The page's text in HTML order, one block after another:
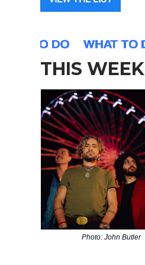
THIS WEEK
Photo: John Butler